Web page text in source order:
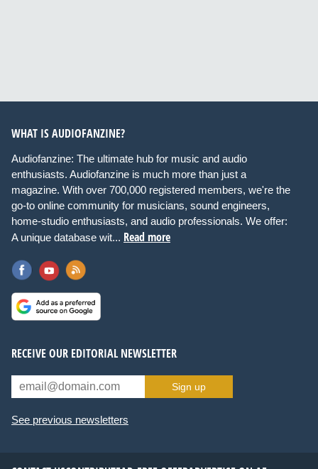
WHAT IS AUDIOFANZINE?
Audiofanzine: The ultimate hub for music and audio
enthusiasts. Audiofanzine is much more than just a
magazine. With over 700,000 registered members, we're the
go-to online community for musicians, sound engineers,
home-studio enthusiasts, and audio professionals. We offer:
A unique database wit... Read more
RECEIVE OUR EDITORIAL NEWSLETTER
Sign up
See previous newsletters